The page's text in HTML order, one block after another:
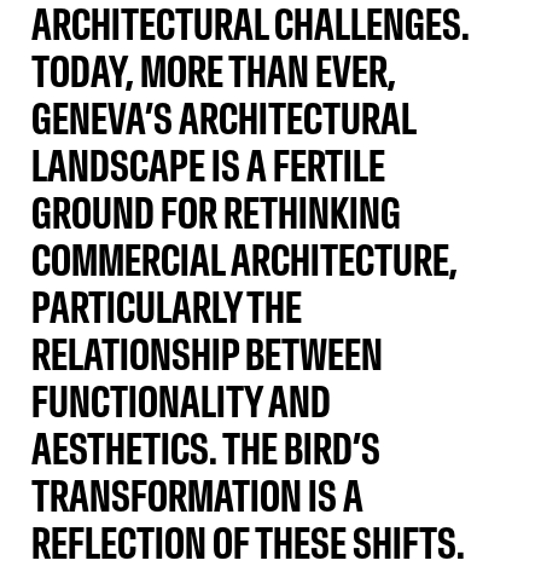
ARCHITECTURAL CHALLENGES.
TODAY, MORE THAN EVER,
GENEVA’S ARCHITECTURAL
LANDSCAPE IS A FERTILE
GROUND FOR RETHINKING
COMMERCIAL ARCHITECTURE,
PARTICULARLY THE
RELATIONSHIP BETWEEN
FUNCTIONALITY AND
AESTHETICS. THE BIRD’S
TRANSFORMATION IS A
REFLECTION OF THESE SHIFTS.